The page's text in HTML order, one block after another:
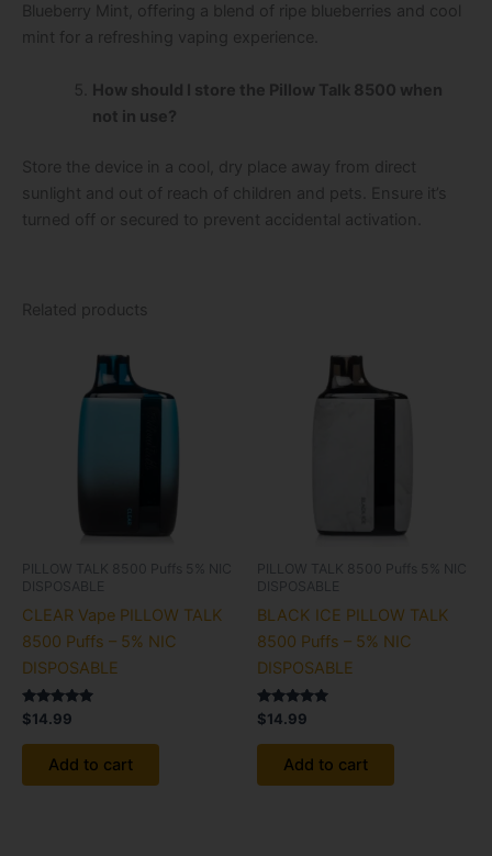
Blueberry Mint, offering a blend of ripe blueberries and cool
mint for a refreshing vaping experience.
How should I store the Pillow Talk 8500 when
not in use?
Store the device in a cool, dry place away from direct
sunlight and out of reach of children and pets. Ensure it’s
turned off or secured to prevent accidental activation.
Related products
PILLOW TALK 8500 Puffs 5% NIC
DISPOSABLE
CLEAR Vape PILLOW TALK
8500 Puffs – 5% NIC
DISPOSABLE
Rated
5.00
out of 5
$14.99
Add to cart
PILLOW TALK 8500 Puffs 5% NIC
DISPOSABLE
BLACK ICE PILLOW TALK
8500 Puffs – 5% NIC
DISPOSABLE
Rated
5.00
out of 5
$14.99
Add to cart